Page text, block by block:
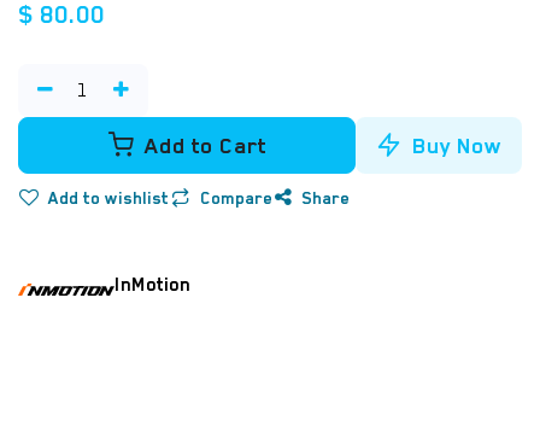
$ 80.00
Add to Cart Buy Now
Add to wishlist Compare Share
InMotion